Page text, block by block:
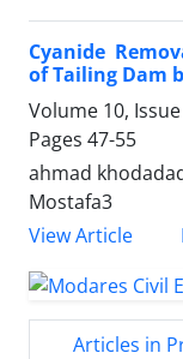
Cyanide
of Tailing Dam
Volume 10,
Pages 47-55
ahmad
Mostafa3
View Article
Articles in